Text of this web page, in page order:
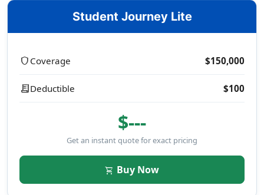
Student Journey Lite
shield Coverage $150,000
receipt_longDeductible $100
$---
Get an instant quote for exact pricing
shopping_cart Buy Now